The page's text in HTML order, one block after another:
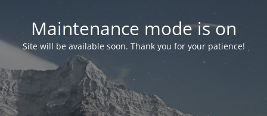
Maintenance mode is on
Site will be available soon. Thank you for your patience!